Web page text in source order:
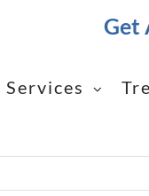
Get
Services